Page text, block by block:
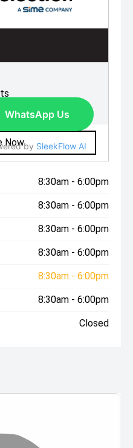
8:30am - 6:00pm
8:30am - 6:00pm
8:30am - 6:00pm
8:30am - 6:00pm
8:30am - 6:00pm
8:30am - 6:00pm
Closed